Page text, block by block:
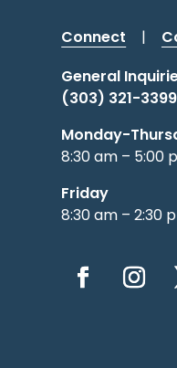
Connect |
General
(303) 321-3399
Monday-
8:30 am – 5:00
Friday
8:30 am – 2:30